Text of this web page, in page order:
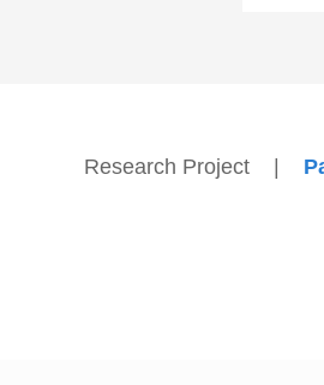
Research Project